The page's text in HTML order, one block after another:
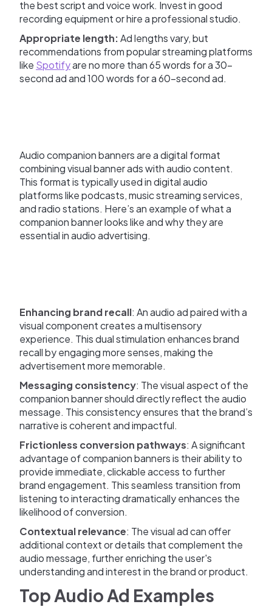
the best script and voice work. Invest in good
recording equipment or hire a professional studio.
Appropriate length:Ad lengths vary, but
recommendations from popular streaming platforms
like Spotifyare no more than 65 words for a 30-
second ad and 100 words for a 60-second ad.
Audio companion banners are a digital format
combining visual banner ads with audio content.
This format is typically used in digital audio
platforms like podcasts, music streaming services,
and radio stations. Here’s an example of what a
companion banner looks like and why they are
essential in audio advertising.
Enhancing brand recall: An audio ad paired with a
visual component creates a multisensory
experience. This dual stimulation enhances brand
recall by engaging more senses, making the
advertisement more memorable.
Messaging consistency: The visual aspect of the
companion banner should directly reflect the audio
message. This consistency ensures that the brand’s
narrative is coherent and impactful.
Frictionless conversion pathways: A significant
advantage of companion banners is their ability to
provide immediate, clickable access to further
brand engagement. This seamless transition from
listening to interacting dramatically enhances the
likelihood of conversion.
Contextual relevance: The visual ad can offer
additional context or details that complement the
audio message, further enriching the user's
understanding and interest in the brand or product.
Top Audio Ad Examples